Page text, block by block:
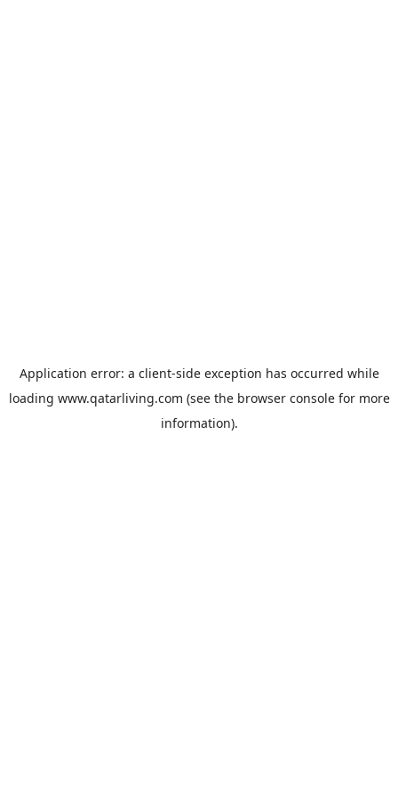
Application error: a client-side exception has occurred while
loading www.qatarliving.com (see the browser consolefor more
information).